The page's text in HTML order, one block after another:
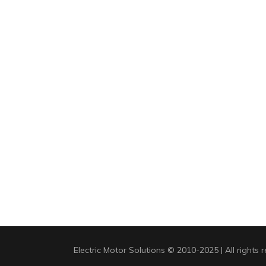
Electric Motor Solutions © 2010-2025 | All rights